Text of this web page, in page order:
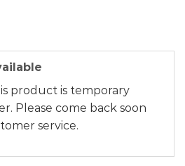
product is temporary
Please come back soon
service.